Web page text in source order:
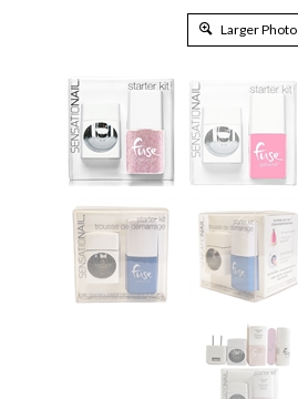
Larger Photo